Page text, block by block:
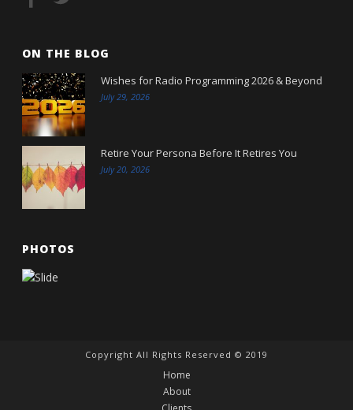
ON THE BLOG
Wishes for Radio Programming 2026 & Beyond
July 29, 2026
Retire Your Persona Before It Retires You
July 20, 2026
PHOTOS
Copyright All Rights Reserved © 2019
Home
About